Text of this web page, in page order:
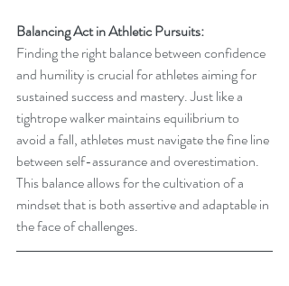
Balancing Act in Athletic Pursuits:
Finding the right balance between confidence
and humility is crucial for athletes aiming for
sustained success and mastery. Just like a
tightrope walker maintains equilibrium to
avoid a fall, athletes must navigate the fine line
between self-assurance and overestimation.
This balance allows for the cultivation of a
mindset that is both assertive and adaptable in
the face of challenges.